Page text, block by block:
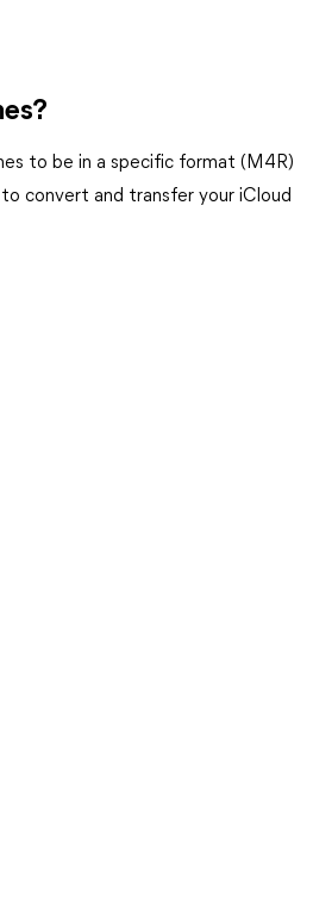
to be in a specific format (M4R)
convert and transfer your iCloud